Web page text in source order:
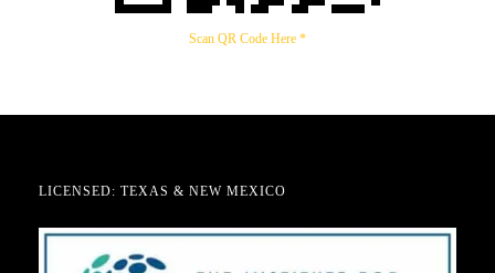
Scan QR Code Here *
LICENSED: TEXAS & NEW MEXICO